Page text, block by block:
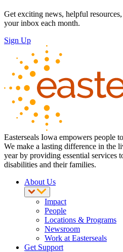
Get exciting news, helpful
your inbox each month.
Sign Up
Easterseals Iowa empowers people
We make a lasting difference in the
year by providing essential services
disabilities and their families.
About Us
Impact
People
Locations & Programs
Newsroom
Work at Easterseals
Get Support